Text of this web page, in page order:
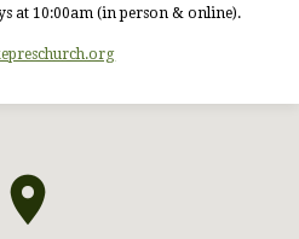
at 10:00am (in person & online).